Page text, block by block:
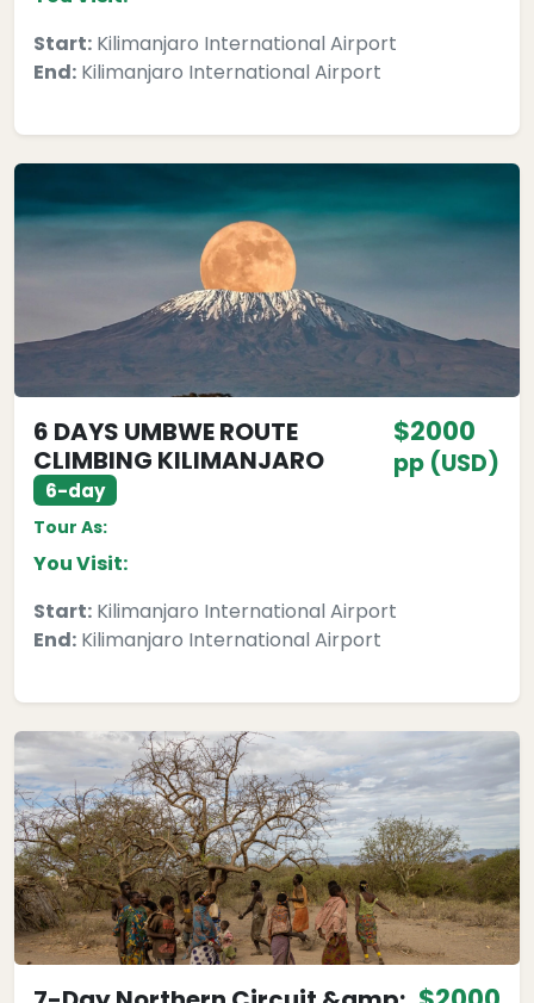
Start: Kilimanjaro International Airport
End: Kilimanjaro International Airport
6 DAYS UMBWE ROUTE
CLIMBING KILIMANJARO
6-day
$2000
pp (USD)
Tour As:
You Visit:
Start: Kilimanjaro International Airport
End: Kilimanjaro International Airport